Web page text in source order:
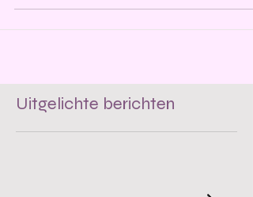
Uitgelichte berichten